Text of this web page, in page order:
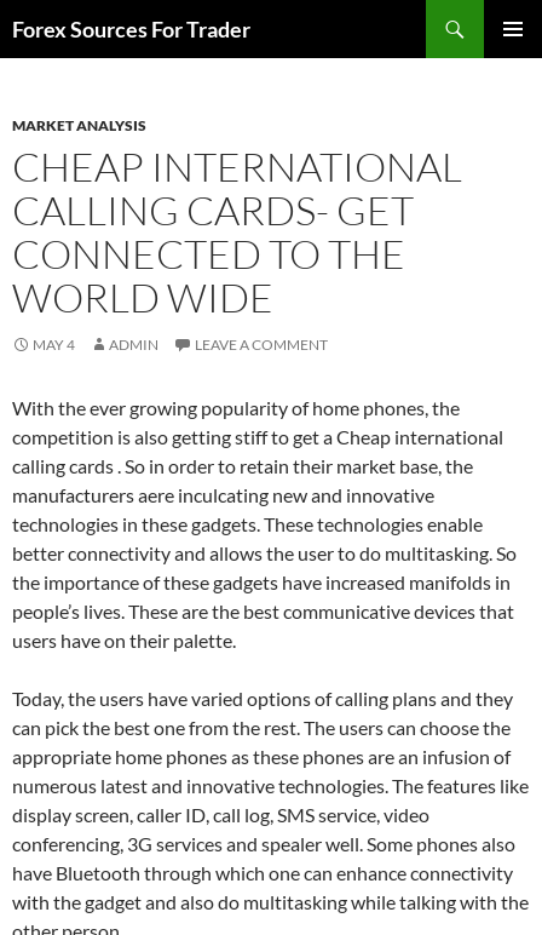
toForex Sources For Trader
MARKET ANALYSIS
CHEAP INTERNATIONAL
CALLING CARDS- GET
CONNECTED TO THE
WORLD WIDE
MAY 4 ADMIN LEAVE A COMMENT
With the ever growing popularity of home phones, the
competition is also getting stiff to get a Cheap international
calling cards . So in order to retain their market base, the
manufacturers aere inculcating new and innovative
technologies in these gadgets. These technologies enable
better connectivity and allows the user to do multitasking. So
the importance of these gadgets have increased manifolds in
people’s lives. These are the best communicative devices that
users have on their palette.
Today, the users have varied options of calling plans and they
can pick the best one from the rest. The users can choose the
appropriate home phones as these phones are an infusion of
numerous latest and innovative technologies. The features like
display screen, caller ID, call log, SMS service, video
conferencing, 3G services and spealer well. Some phones also
have Bluetooth through which one can enhance connectivity
with the gadget and also do multitasking while talking with the